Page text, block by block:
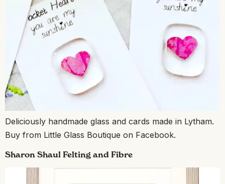
Deliciously handmade glass and cards made in Lytham.
Buy from Little Glass Boutique on Facebook.
Sharon Shaul Felting and Fibre